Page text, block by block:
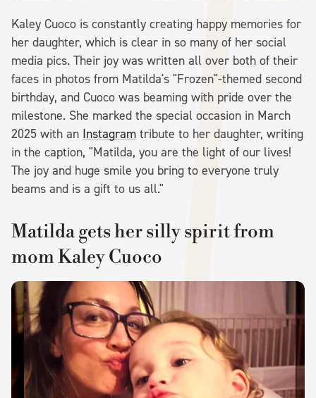
Kaley Cuoco is constantly creating happy memories for
her daughter, which is clear in so many of her social
media pics. Their joy was written all over both of their
faces in photos from Matilda's "Frozen"-themed second
birthday, and Cuoco was beaming with pride over the
milestone. She marked the special occasion in March
2025 with an Instagram tribute to her daughter, writing
in the caption, "Matilda, you are the light of our lives!
The joy and huge smile you bring to everyone truly
beams and is a gift to us all."
Matilda gets her silly spirit from
mom Kaley Cuoco